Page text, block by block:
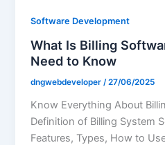
Software Development
What Is Billing
Need to Know
dngwebdeveloper /27/06/2025
Know Everything About
Definition of Billing System
Features, Types, How to